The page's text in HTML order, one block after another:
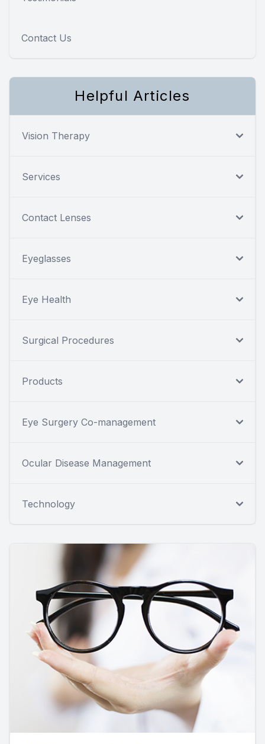
Contact Us
Helpful Articles
Vision Therapy
Services
Contact Lenses
Eyeglasses
Eye Health
Surgical Procedures
Products
Eye Surgery Co-management
Ocular Disease Management
Technology